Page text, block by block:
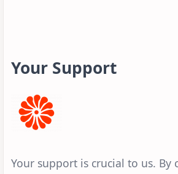
Your Support
Your support is crucial to us. By